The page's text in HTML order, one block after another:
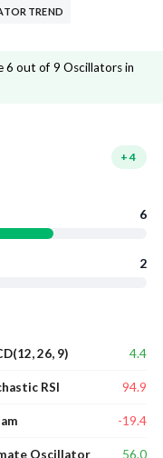
TREND
6 out of 9 Oscillators in
+4
6
2
26, 9) 4.4
RSI 94.9
-19.4
Oscillator 56.0